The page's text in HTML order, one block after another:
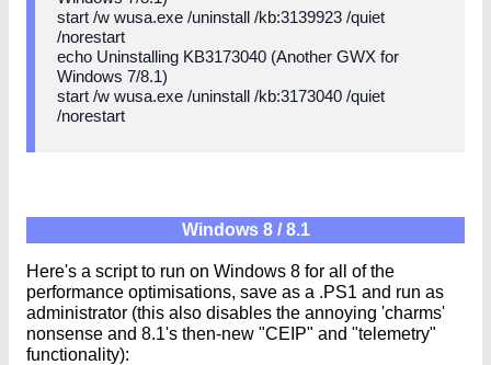
start /w wusa.exe /uninstall /kb:3139923 /quiet
/norestart
echo Uninstalling KB3173040 (Another GWX for
Windows 7/8.1)
start /w wusa.exe /uninstall /kb:3173040 /quiet
/norestart
Windows 8 / 8.1
Here's a script to run on Windows 8 for all of the
performance optimisations, save as a .PS1 and run as
administrator (this also disables the annoying 'charms'
nonsense and 8.1's then-new "CEIP" and "telemetry"
functionality):